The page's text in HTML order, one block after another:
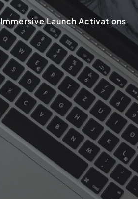
Immersive Launch Activations